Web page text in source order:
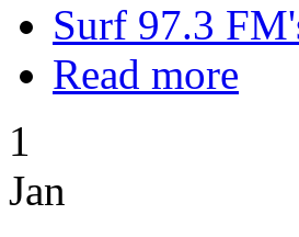
Surf 97.3
Read more
1
Jan